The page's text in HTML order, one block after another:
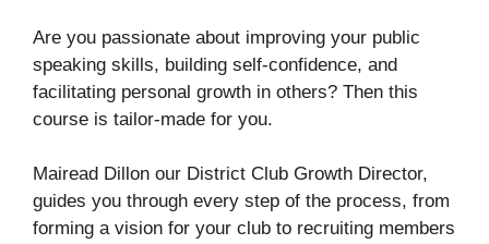
Are you passionate about improving your public
speaking skills, building self-confidence, and
facilitating personal growth in others? Then this
course is tailor-made for you.
Mairead Dillon our District Club Growth Director,
guides you through every step of the process, from
forming a vision for your club to recruiting members